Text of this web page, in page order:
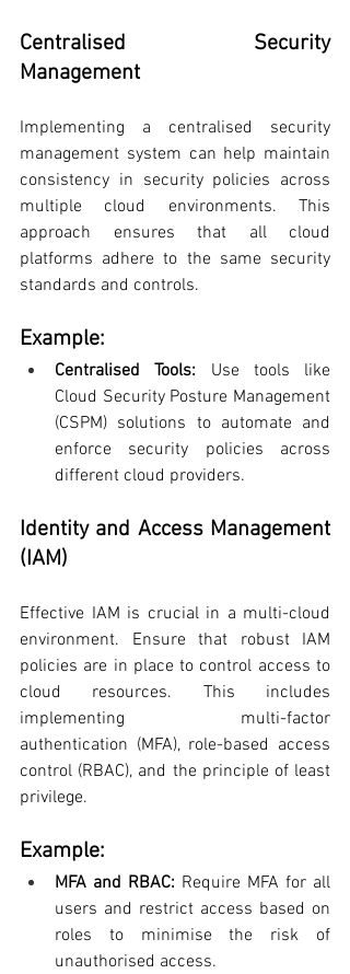
Centralised Security
Management
Implementing a centralised security
management system can help maintain
consistency in security policies across
multiple cloud environments. This
approach ensures that all cloud
platforms adhere to the same security
standards and controls.
Example:
Centralised Tools: Use tools like
Cloud Security Posture Management
(CSPM) solutions to automate and
enforce security policies across
different cloud providers.
Identity and Access Management
(IAM)
Effective IAM is crucial in a multi-cloud
environment. Ensure that robust IAM
policies are in place to control access to
cloud resources. This includes
implementing multi-factor
authentication (MFA), role-based access
control (RBAC), and the principle of least
privilege.
Example:
MFA and RBAC: Require MFA for all
users and restrict access based on
roles to minimise the risk of
unauthorised access.